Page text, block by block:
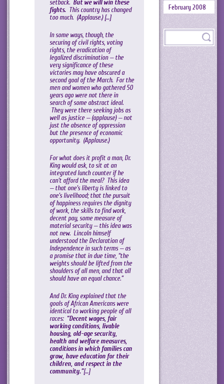
setback. But we will win these
fights. This country has changed
too much. (Applause.) […]
In some ways, though, the
securing of civil rights, voting
rights, the eradication of
legalized discrimination — the
very significance of these
victories may have obscured a
second goal of the March. For the
men and women who gathered 50
years ago were not there in
search of some abstract ideal.
They were there seeking jobs as
well as justice — (applause) — not
just the absence of oppression
but the presence of economic
opportunity. (Applause.)
For what does it profit a man, Dr.
King would ask, to sit at an
integrated lunch counter if he
can’t afford the meal? This idea
— that one’s liberty is linked to
one’s livelihood; that the pursuit
of happiness requires the dignity
of work, the skills to find work,
decent pay, some measure of
material security — this idea was
not new. Lincoln himself
understood the Declaration of
Independence in such terms — as
a promise that in due time, “the
weights should be lifted from the
shoulders of all men, and that all
should have an equal chance.”
And Dr. King explained that the
goals of African Americans were
identical to working people of all
races: “Decent wages, fair
working conditions, livable
housing, old-age security,
health and welfare measures,
conditions in which families can
grow, have education for their
children, and respect in the
community.”[…]
February 2008